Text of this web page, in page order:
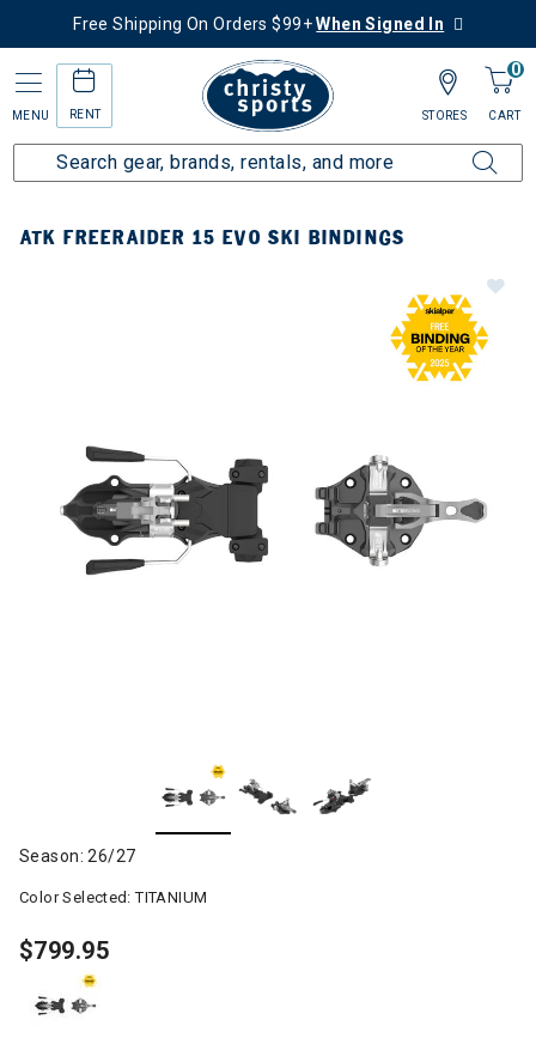
Free Shipping On Orders $99+When Signed In
MENU RENT
0
CART
STORES
ATK FREERAIDER 15 EVO SKI BINDINGS
Season: 26/27
Color Selected:TITANIUM
$799.95